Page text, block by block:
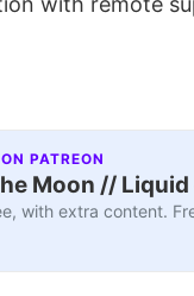
PATREON
Moon //
with extra content.